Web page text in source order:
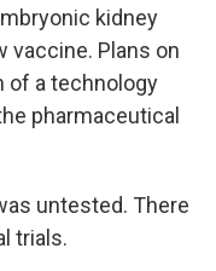
kidney
vaccine. Plans on
of a technology
pharmaceutical
untested. There
trials.